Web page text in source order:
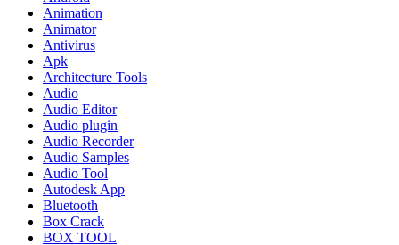
Animation
Animator
Antivirus
Apk
Architecture Tools
Audio
Audio Editor
Audio plugin
Audio Recorder
Audio Samples
Audio Tool
Autodesk App
Bluetooth
Box Crack
BOX TOOL